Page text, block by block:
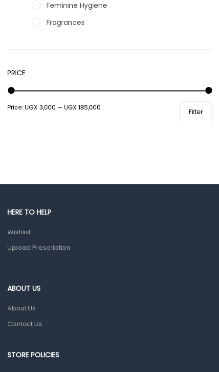
Feminine Hygiene
Fragrances
Shower Essentials
Health and Medicine
Prescription Medication
Home Health Care
PRICE
Filter
Price: UGX 3,000 — UGX 185,000
HERE TO HELP
Wishlist
Upload Prescription
ABOUT US
About Us
Contact Us
STORE POLICIES